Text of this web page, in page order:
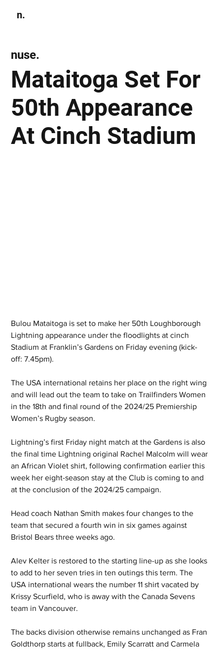
n.
Mataitoga Set For
50th Appearance
At Cinch Stadium
nuse.
Bulou Mataitoga is set to make her 50th Loughborough
Lightning appearance under the floodlights at cinch
Stadium at Franklin’s Gardens on Friday evening (kick-
off: 7.45pm).
The USA international retains her place on the right wing
and will lead out the team to take on Trailfinders Women
in the 18th and final round of the 2024/25 Premiership
Women’s Rugby season.
Lightning’s first Friday night match at the Gardens is also
the final time Lightning original Rachel Malcolm will wear
an African Violet shirt, following confirmation earlier this
week her eight-season stay at the Club is coming to and
at the conclusion of the 2024/25 campaign.
Head coach Nathan Smith makes four changes to the
team that secured a fourth win in six games against
Bristol Bears three weeks ago.
Alev Kelter is restored to the starting line-up as she looks
to add to her seven tries in ten outings this term. The
USA international wears the number 11 shirt vacated by
Krissy Scurfield, who is away with the Canada Sevens
team in Vancouver.
The backs division otherwise remains unchanged as Fran
Goldthorp starts at fullback, Emily Scarratt and Carmela